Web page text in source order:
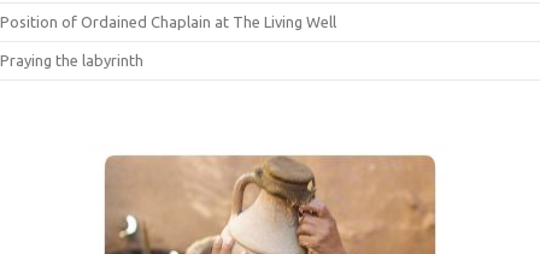
Position of Ordained Chaplain at The Living Well
Praying the labyrinth